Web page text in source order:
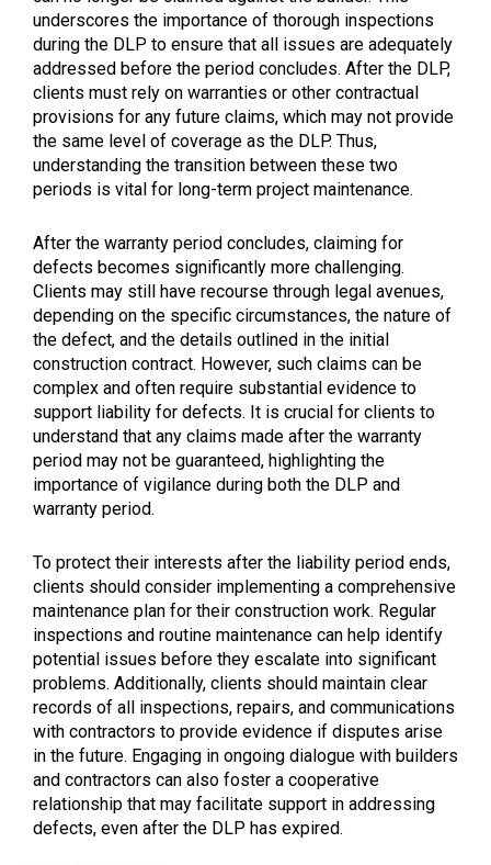
underscores the importance of thorough inspections
during the DLP to ensure that all issues are adequately
addressed before the period concludes. After the DLP,
clients must rely on warranties or other contractual
provisions for any future claims, which may not provide
the same level of coverage as the DLP. Thus,
understanding the transition between these two
periods is vital for long-term project maintenance.
After the warranty period concludes, claiming for
defects becomes significantly more challenging.
Clients may still have recourse through legal avenues,
depending on the specific circumstances, the nature of
the defect, and the details outlined in the initial
construction contract. However, such claims can be
complex and often require substantial evidence to
support liability for defects. It is crucial for clients to
understand that any claims made after the warranty
period may not be guaranteed, highlighting the
importance of vigilance during both the DLP and
warranty period.
To protect their interests after the liability period ends,
clients should consider implementing a comprehensive
maintenance plan for their construction work. Regular
inspections and routine maintenance can help identify
potential issues before they escalate into significant
problems. Additionally, clients should maintain clear
records of all inspections, repairs, and communications
with contractors to provide evidence if disputes arise
in the future. Engaging in ongoing dialogue with builders
and contractors can also foster a cooperative
relationship that may facilitate support in addressing
defects, even after the DLP has expired.